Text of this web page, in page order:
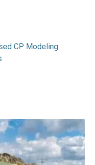
CP Modeling